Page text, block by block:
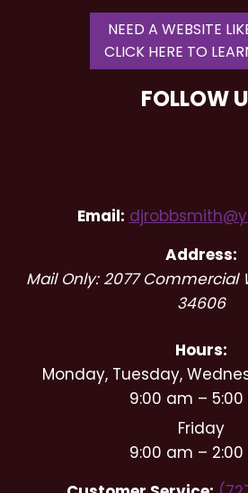
NEED A WEBSITE
CLICK HERE TO
FOLLOW
Email:
Address:
Mail Only: 2077 Commercial
34606
Hours:
Monday, Tuesday,
9:00 am –
Friday
9:00 am –